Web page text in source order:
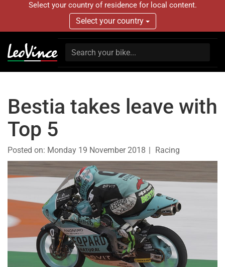
Select your country of residence for local content.
Select your country
Bestia takes leave with
Top 5
Posted on: Monday 19 November 2018 Racing